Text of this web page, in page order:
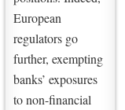
European
regulators go
further, exempting
banks’ exposures
to non-financial